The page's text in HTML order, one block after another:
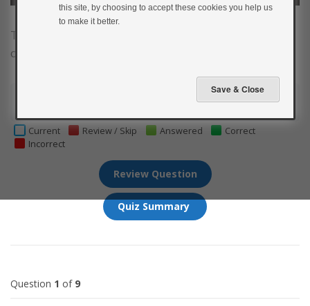
Test your insulin pump knowledge by having a go at
our insulin pump quiz.
8 9
Current Review / Skip Answered
Correct
Incorrect
Question 1 of 9
this site, by choosing to accept these cookies you help us
to make it better.